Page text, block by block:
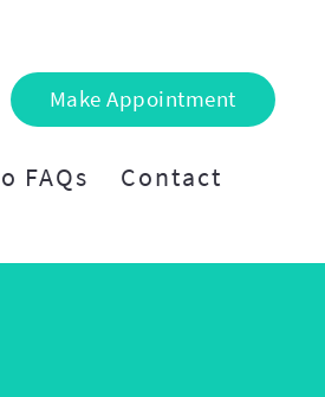
FAQs Contact
Make Appointment